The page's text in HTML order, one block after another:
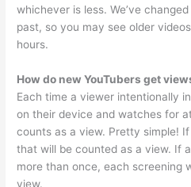
whichever is less. We’ve
past, so you may see older
hours.
How do new YouTubers get
Each time a viewer intentionally
on their device and watches for
counts as a view. Pretty simple!
that will be counted as a view. If
more than once, each screening
view.